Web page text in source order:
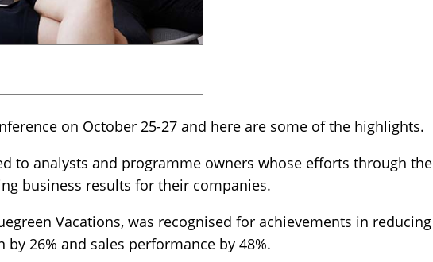
on October 25-27 and here are some of the highlights.
to analysts and programme owners whose efforts through the
business results for their companies.
Vacations, was recognised for achievements in reducing
26% and sales performance by 48%.